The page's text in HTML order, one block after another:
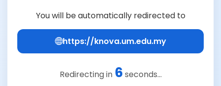
You will be automatically redirected to
https://knova.um.edu.my
Redirecting in 6 seconds...